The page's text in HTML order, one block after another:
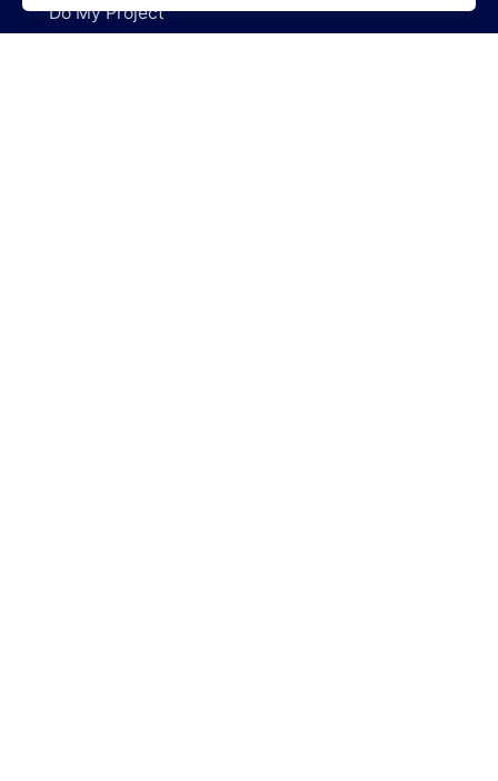
Do My Project